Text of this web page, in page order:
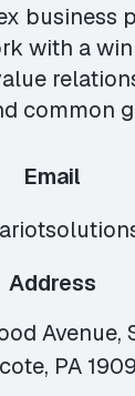
business
with a
common
Email
Address
Avenue,
PA